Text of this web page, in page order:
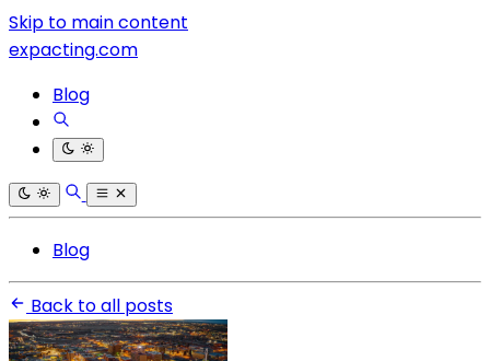
Skip to main content
expacting.com
Blog
Blog
Back to all posts